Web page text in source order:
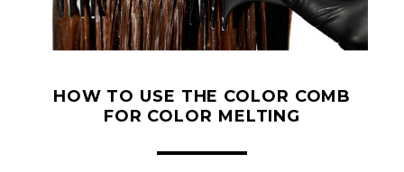
HOW TO USE THE COLOR COMB
FOR COLOR MELTING